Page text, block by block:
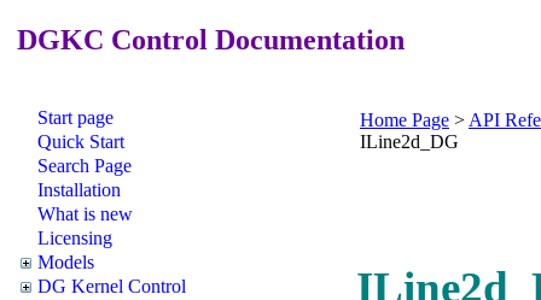
DGKC Control Documentation
Start page
Quick Start
Search Page
Installation
What is new
Licensing
Models
DG Kernel Control
Home Page > API
ILine2d_DG